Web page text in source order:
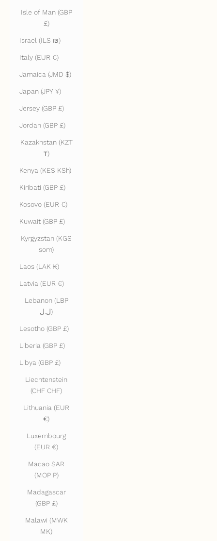
Isle of Man (GBP
£)
Israel (ILS ₪)
Italy (EUR €)
Jamaica (JMD $)
Japan (JPY ¥)
Jersey (GBP £)
Jordan (GBP £)
Kazakhstan (KZT
₸)
Kenya (KES KSh)
Kiribati (GBP £)
Kosovo (EUR €)
Kuwait (GBP £)
Kyrgyzstan (KGS
som)
Laos (LAK ₭)
Latvia (EUR €)
Lebanon (LBP
ل.ل)
Lesotho (GBP £)
Liberia (GBP £)
Libya (GBP £)
Liechtenstein
(CHF CHF)
Lithuania (EUR
€)
Luxembourg
(EUR €)
Macao SAR
(MOP P)
Madagascar
(GBP £)
Malawi (MWK
MK)